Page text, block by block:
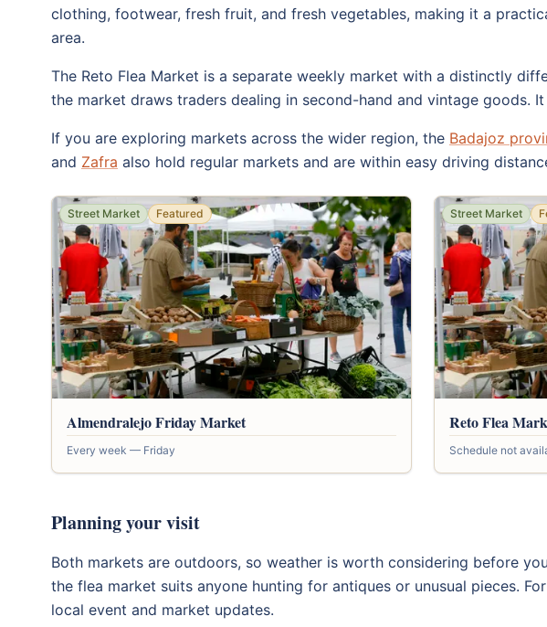
clothing, footwear, fresh fruit, and fresh vegetables, making it a
area.
The Reto Flea Market is a separate weekly market with a distinctly
the market draws traders dealing in second-hand and vintage
If you are exploring markets across the wider region, the Badajoz
and Zafra also hold regular markets and are within easy driving
Street Market Featured
Almendralejo Friday Market
Every week — Friday
Street Market
Reto Flea
Schedule not
Planning your visit
Both markets are outdoors, so weather is worth considering before
the flea market suits anyone hunting for antiques or unusual pieces.
local event and market updates.